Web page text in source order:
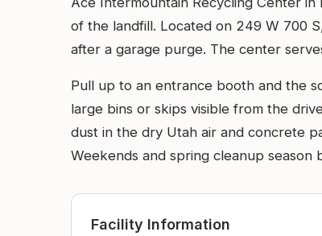
of the landfill. Located on 249 W 700
after a garage purge. The center
Pull up to an entrance booth and the
large bins or skips visible from the
dust in the dry Utah air and concrete
Weekends and spring cleanup
Facility Information